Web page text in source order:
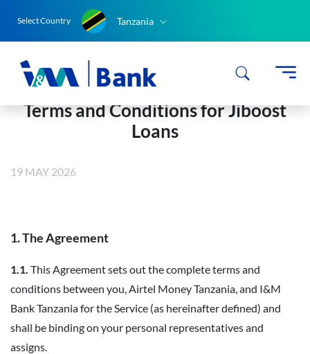
Select Country Tanzania
Terms and Conditions for Jiboost
Loans
19 MAY 2026
1. The Agreement
1.1. This Agreement sets out the complete terms and
conditions between you, Airtel Money Tanzania, and I&M
Bank Tanzania for the Service (as hereinafter defined) and
shall be binding on your personal representatives and
assigns.